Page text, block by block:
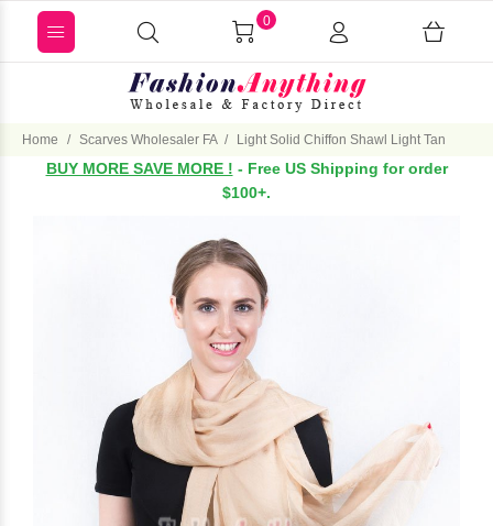
0
Home Scarves Wholesaler FA Light Solid Chiffon Shawl Light Tan
BUY MORE SAVE MORE ! - Free US Shipping for order
$100+.